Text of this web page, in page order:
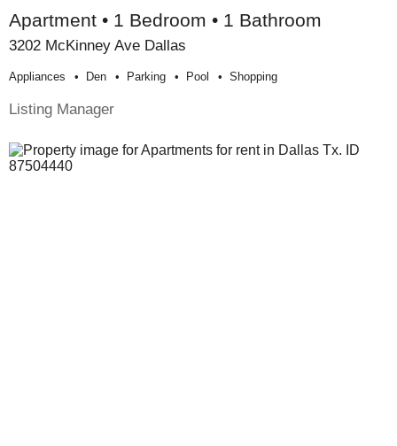
Apartment • 1 Bedroom • 1 Bathroom
3202 McKinney Ave Dallas
Appliances Den Parking Pool Shopping
Listing Manager